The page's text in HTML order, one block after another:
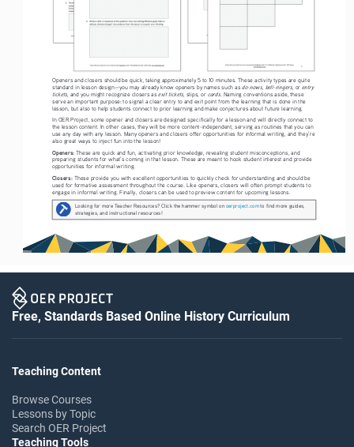
Openers and closers should be quick, taking approximately 5 to 10 minutes. These activity types are quite
standard in lesson design—you may already know openers by names such as do-nows, bell-ringers, or entry
tickets , and you might recognize closers as exit tickets , slips, or cards. Naming conventions aside, these
serve an important purpose: to signal a clear entry to and exit point from the learning that is done in the
lesson, but also to help students connect to prior learning and make conjectures about future learning.
In OER Project, some opener and closers are designed specifically for a lesson and will directly connect to
the lesson content. In other cases, they will be more content-independent, serving as routines that you can
use any day with any lesson. Many openers and closers offer opportunities for informal writing, and they’re
also great ways to inject fun into the lesson!
Openers: These are quick and fun, activating prior knowledge, revealing student misconceptions, and
preparing students for what’s coming in that lesson. These are meant to hook student interest and provide
opportunities for informal writing.
Closers: These provide you with excellent opportunities to quickly check for understanding and should be
used for formative assessment throughout the course. Like openers, closers will often prompt students to
engage in informal writing. Finally, closers can be used to preview content for upcoming lessons.
Looking for more Teacher Resources? Click the hammer symbol on oerproject.com to find more guides,
strategies, and instructional resources!
Free, Standards Based Online History Curriculum
Teaching Content
Browse Courses
Lessons by Topic
Search OER Project
Teaching Tools